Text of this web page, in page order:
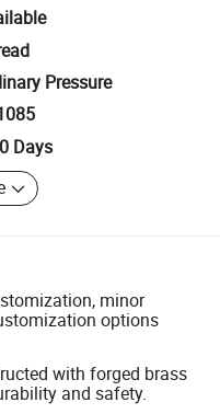
Pressure
Days
minor
options
with forged brass
and safety.